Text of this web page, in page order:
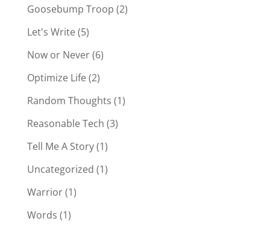
Goosebump Troop (2)
Let's Write(5)
Now or Never(6)
Optimize Life(2)
Random Thoughts (1)
Reasonable Tech (3)
Tell Me A Story(1)
Uncategorized (1)
Warrior(1)
Words (1)